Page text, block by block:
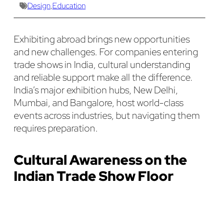
Design,Education
Exhibiting abroad brings new opportunities
and new challenges. For companies entering
trade shows in India, cultural understanding
and reliable support make all the difference.
India’s major exhibition hubs, New Delhi,
Mumbai, and Bangalore, host world-class
events across industries, but navigating them
requires preparation.
Cultural Awareness on the
Indian Trade Show Floor